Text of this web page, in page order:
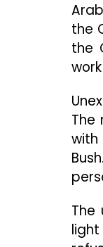
the
the
The
with
The